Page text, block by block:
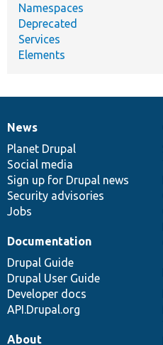
Namespaces
Deprecated
Services
Elements
News
items
News
Planet Drupal
Social media
Sign up for Drupal news
Security advisories
Jobs
Our
community
Documentation
Documentation
Drupal Guide
Drupal User Guide
Developer docs
API.Drupal.org
Drupal
code
base
Governance
of
community
About